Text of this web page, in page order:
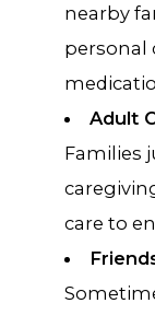
nearby
personal
Adult
Families
care to